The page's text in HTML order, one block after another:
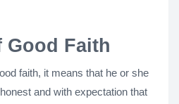
Faith
faith, it means that he or she
and with expectation that